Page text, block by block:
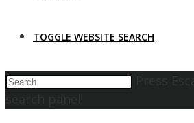
TOGGLE WEBSITE SEARCH